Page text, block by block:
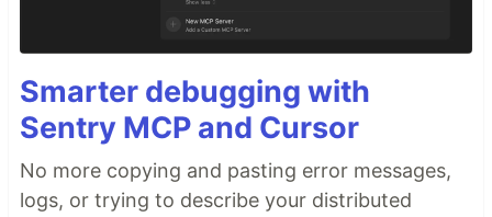
Smarter debugging with
Sentry MCP and Cursor
No more copying and pasting error messages,
logs, or trying to describe your distributed